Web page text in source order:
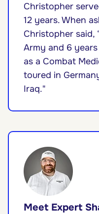
Christopher
12 years. When
Christopher said,
Army and 6
as a Combat
toured in
Iraq."
Meet Expert